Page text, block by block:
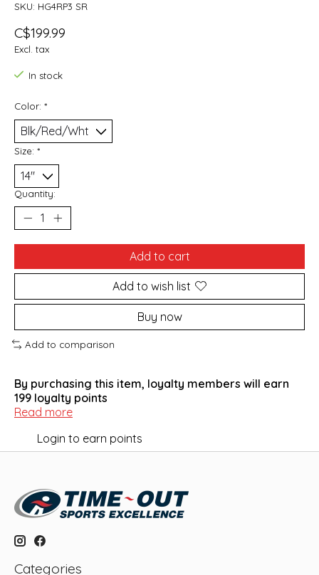
SKU: HG4RP3 SR
C$199.99
Excl. tax
In stock
Color: *
Size: *
Quantity:
Add to cart
Add to wish list
Buy now
Add to comparison
By purchasing this item, loyalty members will earn
199 loyalty points
Read more
Login to earn points
Categories